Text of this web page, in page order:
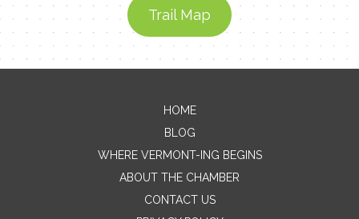
Trail Map
Contact Me
HOME
BLOG
WHERE VERMONT-ING BEGINS
ABOUT THE CHAMBER
CONTACT US